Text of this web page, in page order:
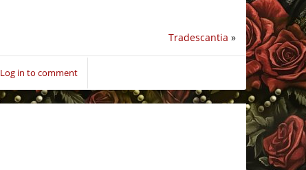
Tradescantia »
Log in to comment